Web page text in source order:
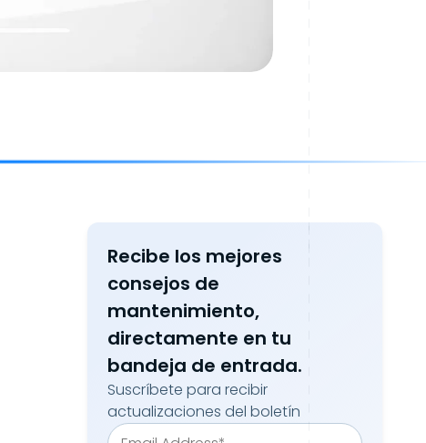
Recibe los mejores
consejos de
mantenimiento,
directamente en tu
bandeja de entrada.
Suscríbete para recibir
actualizaciones del boletín